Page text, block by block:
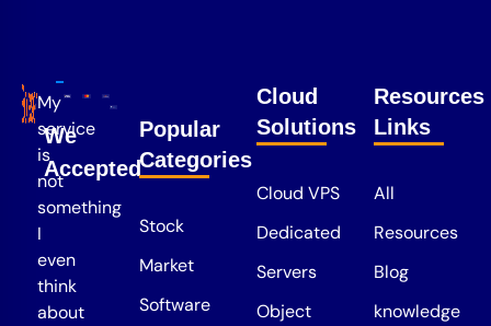
My
service
is
not
something
I
even
think
about
We
Accepted
Popular
Categories
Stock
Market
Software
Cloud
Solutions
Cloud VPS
Dedicated
Servers
Object
Resources
Links
All
Resources
Blog
knowledge